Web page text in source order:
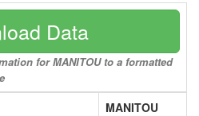
Data
for MANITOU to a formatted
MANITOU